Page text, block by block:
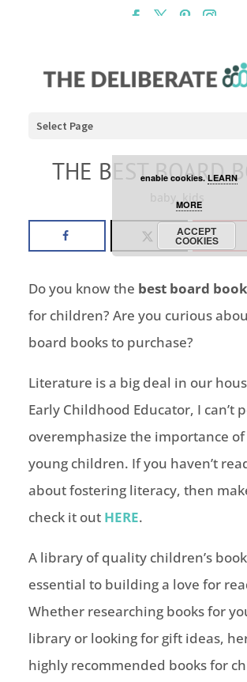
Select Page
THE BEST BOARD
Do you know the best board
for children? Are you curious
board books to purchase?
Literature is a big deal in our
Early Childhood Educator, I can’t
overemphasize the importance
young children. If you haven’t
about fostering literacy, then
check it out HERE.
A library of quality children’s
essential to building a love for
Whether researching books for
library or looking for gift ideas,
highly recommended books for
site uses cookies to offer
enable cookies.LEARN
MORE
ACCEPT
COOKIES